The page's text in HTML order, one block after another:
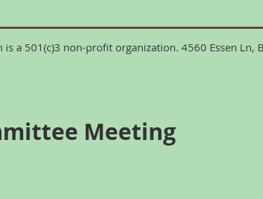
a 501(c)3 non-profit organization. 4560 Essen Ln,
Meeting